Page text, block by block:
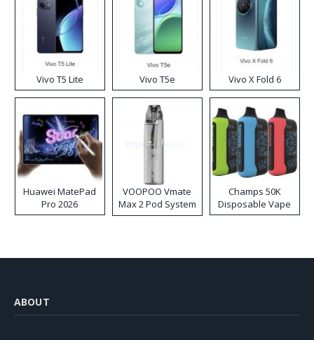
Vivo T5 Lite Vivo T5e Vivo X Fold 6
Huawei MatePad
Pro 2026
VOOPOO Vmate
Max 2 Pod System
Kit
Champs 50K
Disposable Vape
ABOUT